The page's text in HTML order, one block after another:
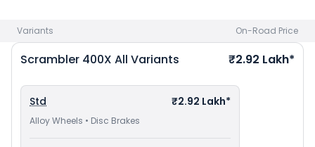
avail best offers.
Variants On-Road Price
Scrambler 400X All Variants ₹2.92 Lakh*
Std ₹2.92 Lakh*
Alloy Wheels • Disc Brakes